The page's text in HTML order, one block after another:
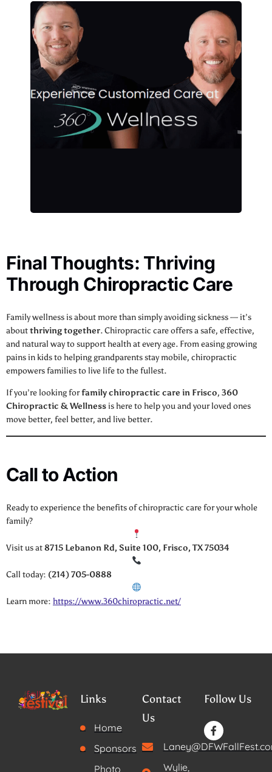
Final Thoughts: Thriving
Through Chiropractic Care
Family wellness is about more than simply avoiding sickness — it’s
aboutthriving together. Chiropractic care offers a safe, effective,
and natural way to support health at every age. From easing growing
pains in kids to helping grandparents stay mobile, chiropractic
empowers families to live life to the fullest.
If you’re looking forfamily chiropractic care in Frisco, 360
Chiropractic & Wellnessis here to help you and your loved ones
move better, feel better, and live better.
Call to Action
Ready to experience the benefits of chiropractic care for your whole
family?
Visit us at8715 Lebanon Rd, Suite 100, Frisco, TX 75034
Call today: (214) 705-0888
Learn more: https://www.360chiropractic.net/
Links
Home
Sponsors
Photo
Contact
Us
Wylie,
Follow Us